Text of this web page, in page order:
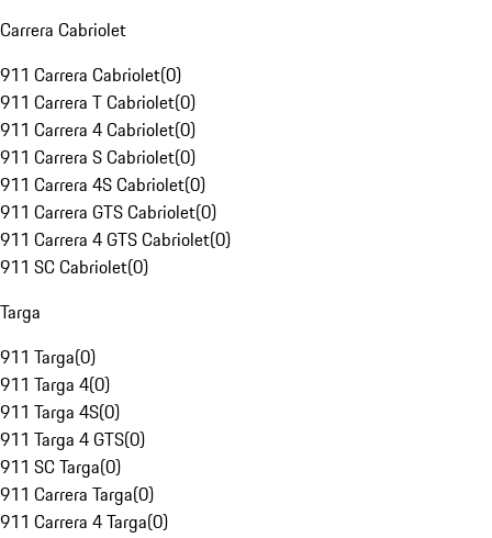
Carrera Cabriolet
911 Carrera Cabriolet(0)
911 Carrera T Cabriolet(0)
911 Carrera 4 Cabriolet(0)
911 Carrera S Cabriolet(0)
911 Carrera 4S Cabriolet(0)
911 Carrera GTS Cabriolet(0)
911 Carrera 4 GTS Cabriolet(0)
911 SC Cabriolet(0)
Targa
911 Targa(0)
911 Targa 4(0)
911 Targa 4S(0)
911 Targa 4 GTS(0)
911 SC Targa(0)
911 Carrera Targa(0)
911 Carrera 4 Targa(0)